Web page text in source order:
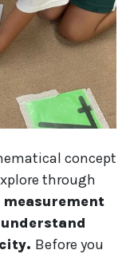
concept
through
Before you